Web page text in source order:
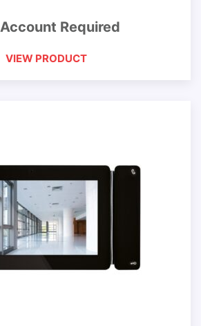
Required
VIEW PRODUCT